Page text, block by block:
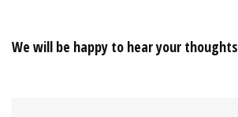
We will be happy to hear your thoughts